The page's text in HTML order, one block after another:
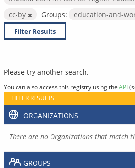
cc-by
Groups: education-and-
Filter Results
Please try another search.
You can also access this registry using the API
FILTER RESULTS
ORGANIZATIONS
There are no Organizations that match
GROUPS